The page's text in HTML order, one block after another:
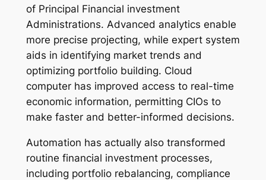
of Principal Financial investment
Administrations. Advanced analytics enable
more precise projecting, while expert system
aids in identifying market trends and
optimizing portfolio building. Cloud
computer has improved access to real-time
economic information, permitting CIOs to
make faster and better-informed decisions.
Automation has actually also transformed
routine financial investment processes,
including portfolio rebalancing, compliance